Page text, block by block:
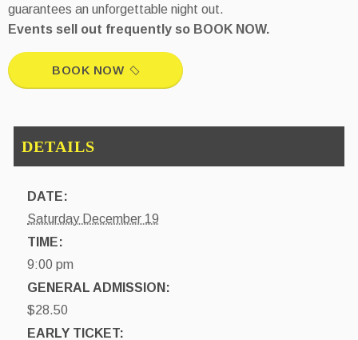
guarantees an unforgettable night out.
Events sell out frequently so BOOK NOW.
BOOK NOW
DATE:
Saturday December 19
TIME:
9:00 pm
GENERAL ADMISSION:
$28.50
EARLY TICKET: